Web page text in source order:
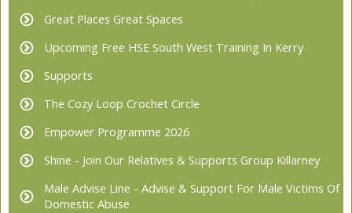
Great Places Great Spaces
Upcoming Free HSE South West Training In Kerry
Supports
The Cozy Loop Crochet Circle
Empower Programme 2026
Shine - Join Our Relatives & Supports Group Killarney
Male Advise Line - Advise & Support For Male Victims Of
Domestic Abuse